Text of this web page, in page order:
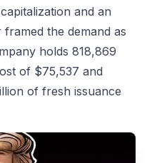
and an
framed the demand as
holds 818,869
of $75,537 and
of fresh issuance